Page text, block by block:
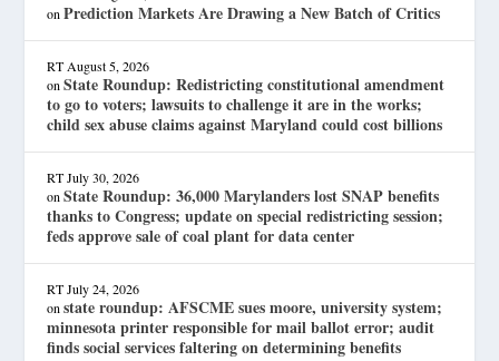
onPrediction Markets Are Drawing a New Batch of Critics
RT August 5, 2026
onState Roundup: Redistricting constitutional amendment
to go to voters; lawsuits to challenge it are in the works;
child sex abuse claims against Maryland could cost billions
RT July 30, 2026
onState Roundup: 36,000 Marylanders lost SNAP benefits
thanks to Congress; update on special redistricting session;
feds approve sale of coal plant for data center
RT July 24, 2026
onstate roundup: AFSCME sues moore, university system;
minnesota printer responsible for mail ballot error; audit
finds social services faltering on determining benefits